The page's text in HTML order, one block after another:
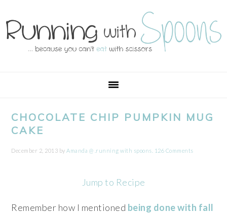
to
primary
to
main
to
primary
to
footer
CHOCOLATE CHIP PUMPKIN MUG
CAKE
December 2, 2013 byAmanda @ .running with spoons. 126 Comments
Jump to Recipe
Remember how I mentioned being done with fall